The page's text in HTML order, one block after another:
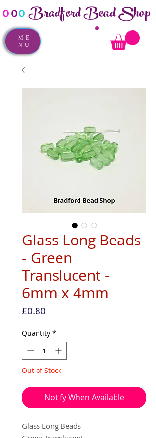
ooo Bradford Bead Shop
ME
NU
Glass Long Beads
- Green
Translucent -
6mm x 4mm
£0.80
Quantity *
Out of Stock
Notify When Available
Glass Long Beads